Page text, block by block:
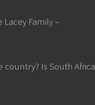
Family –
Is South Africa